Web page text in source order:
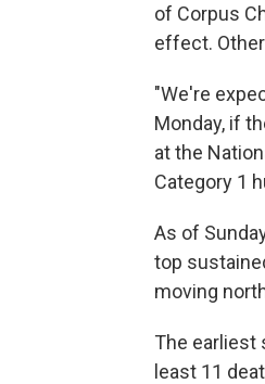
of Corpus
effect.
"We're
Monday, if
at the
Category 1
As of
top
moving
The earliest
least 11